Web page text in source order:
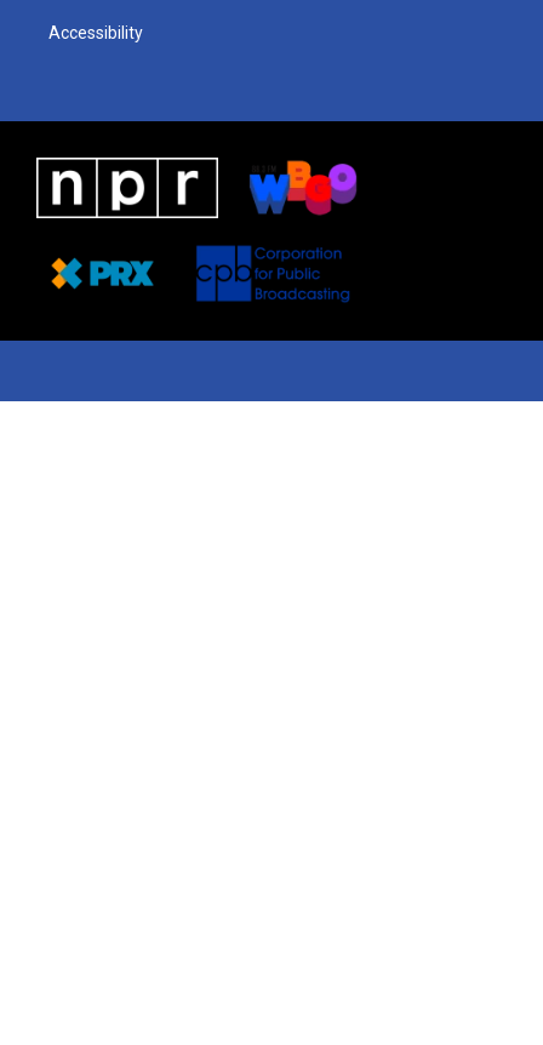
Accessibility